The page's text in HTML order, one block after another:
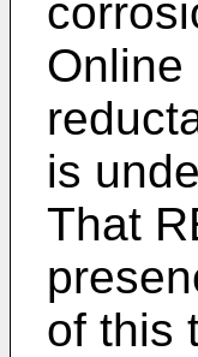
Online
is
That
of this